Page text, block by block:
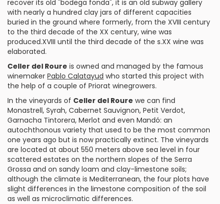
recover its old "bodega fonda", it is an old subway gallery
with nearly a hundred clay jars of different capacities
buried in the ground where formerly, from the XVIII century
to the third decade of the XX century, wine was
produced.XVIII until the third decade of the s.XX wine was
elaborated.
Celler del Roure is owned and managed by the famous
winemaker Pablo Calatayud who started this project with
the help of a couple of Priorat winegrowers.
In the vineyards of Celler del Roure we can find
Monastrell, Syrah, Cabernet Sauvignon, Petit Verdot,
Garnacha Tintorera, Merlot and even Mandó: an
autochthonous variety that used to be the most common
one years ago but is now practically extinct. The vineyards
are located at about 550 meters above sea level in four
scattered estates on the northern slopes of the Serra
Grossa and on sandy loam and clay-limestone soils;
although the climate is Mediterranean, the four plots have
slight differences in the limestone composition of the soil
as well as microclimatic differences.